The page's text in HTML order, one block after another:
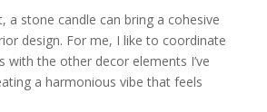
a stone candle can bring a cohesive
design. For me, I like to coordinate
with the other decor elements I’ve
a harmonious vibe that feels